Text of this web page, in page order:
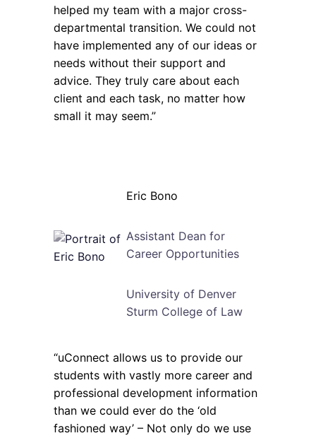
helped my team with a major cross-
departmental transition. We could not
have implemented any of our ideas or
needs without their support and
advice. They truly care about each
client and each task, no matter how
small it may seem.”
Eric Bono
Assistant Dean for
Career Opportunities
University of Denver
Sturm College of Law
“uConnect allows us to provide our
students with vastly more career and
professional development information
than we could ever do the ‘old
fashioned way’ – Not only do we use